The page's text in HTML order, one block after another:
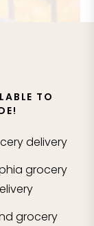
TO
delivery
grocery
grocery